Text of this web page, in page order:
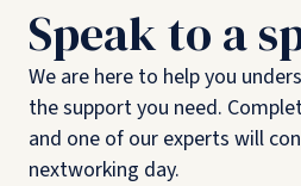
Speak to a
We are here to help you
the support you need.
and one of our experts will
nextworking day.